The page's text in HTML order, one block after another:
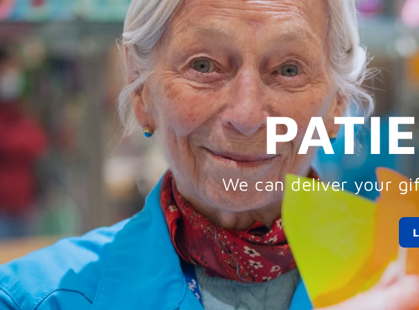
We can deliver your